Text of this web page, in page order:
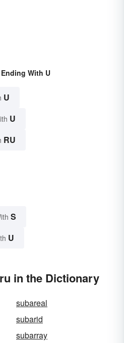
With U
U
U
RU
S
U
in the Dictionary
subareal
subarid
subarray